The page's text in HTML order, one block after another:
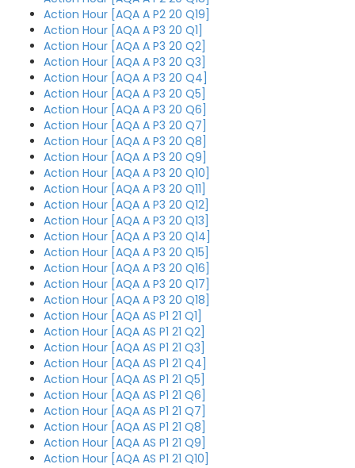
Action Hour [AQA A P2 20 Q19]
Action Hour [AQA A P3 20 Q1]
Action Hour [AQA A P3 20 Q2]
Action Hour [AQA A P3 20 Q3]
Action Hour [AQA A P3 20 Q4]
Action Hour [AQA A P3 20 Q5]
Action Hour [AQA A P3 20 Q6]
Action Hour [AQA A P3 20 Q7]
Action Hour [AQA A P3 20 Q8]
Action Hour [AQA A P3 20 Q9]
Action Hour [AQA A P3 20 Q10]
Action Hour [AQA A P3 20 Q11]
Action Hour [AQA A P3 20 Q12]
Action Hour [AQA A P3 20 Q13]
Action Hour [AQA A P3 20 Q14]
Action Hour [AQA A P3 20 Q15]
Action Hour [AQA A P3 20 Q16]
Action Hour [AQA A P3 20 Q17]
Action Hour [AQA A P3 20 Q18]
Action Hour [AQA AS P1 21 Q1]
Action Hour [AQA AS P1 21 Q2]
Action Hour [AQA AS P1 21 Q3]
Action Hour [AQA AS P1 21 Q4]
Action Hour [AQA AS P1 21 Q5]
Action Hour [AQA AS P1 21 Q6]
Action Hour [AQA AS P1 21 Q7]
Action Hour [AQA AS P1 21 Q8]
Action Hour [AQA AS P1 21 Q9]
Action Hour [AQA AS P1 21 Q10]